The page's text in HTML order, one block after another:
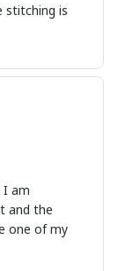
stitching is
I am
and the
one of my